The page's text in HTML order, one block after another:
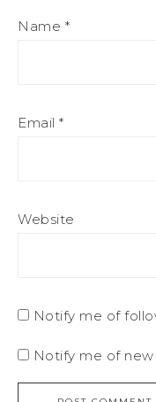
Name *
Email *
Website
Notify me of
Notify me of